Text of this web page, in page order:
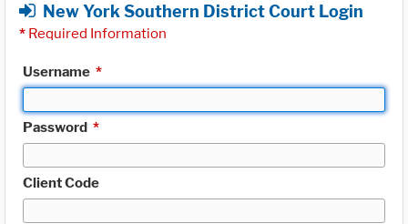
New York Southern District Court Login
* Required Information
Username *
Password *
Client Code